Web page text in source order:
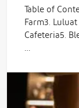
Table of
Farm3.
Cafeteria5.
…